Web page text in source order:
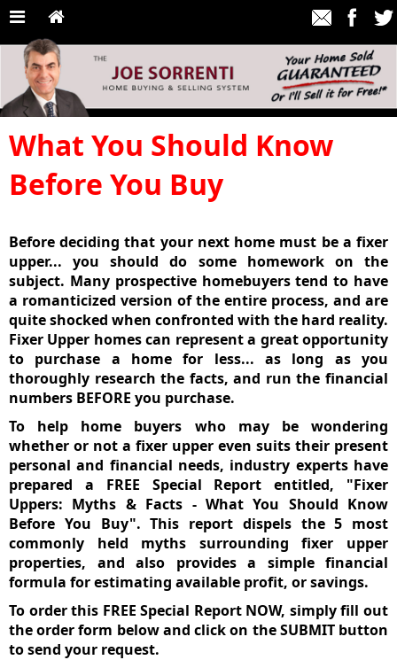
What You Should Know
Before You Buy
Before deciding that your next home must be a fixer
upper... you should do some homework on the
subject. Many prospective homebuyers tend to have
a romanticized version of the entire process, and are
quite shocked when confronted with the hard reality.
Fixer Upper homes can represent a great opportunity
to purchase a home for less... as long as you
thoroughly research the facts, and run the financial
numbers BEFORE you purchase.
To help home buyers who may be wondering
whether or not a fixer upper even suits their present
personal and financial needs, industry experts have
prepared a FREE Special Report entitled, "Fixer
Uppers: Myths & Facts - What You Should Know
Before You Buy". This report dispels the 5 most
commonly held myths surrounding fixer upper
properties, and also provides a simple financial
formula for estimating available profit, or savings.
To order this FREE Special Report NOW, simply fill out
the order form below and click on the SUBMIT button
to send your request.